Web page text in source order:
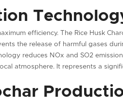
efficiency. The Rice Husk
the release of harmful gases
reduces NOx and SO2
atmosphere. It represents a